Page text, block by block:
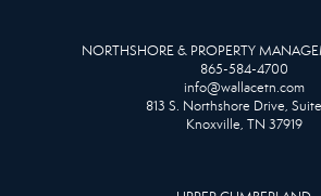
NORTHSHORE & PROPERTY
865-584-4700
info@wallacetn.com
813 S. Northshore Drive, Suite
Knoxville, TN 37919